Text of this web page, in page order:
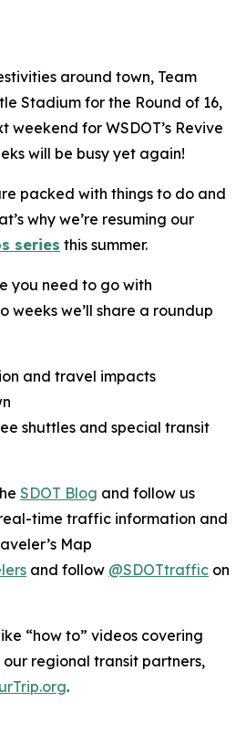
around town, Team
Stadium for the Round of 16,
weekend for WSDOT’s Revive
will be busy yet again!
packed with things to do and
why we’re resuming our
series this summer.
you need to go with
weeks we’ll share a roundup
and travel impacts
shuttles and special transit
SDOT Blog and follow us
time traffic information and
Map
and follow @SDOTtraffic on
“how to” videos covering
our regional transit partners,
.